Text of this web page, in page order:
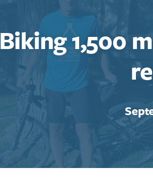
Biking 1,500